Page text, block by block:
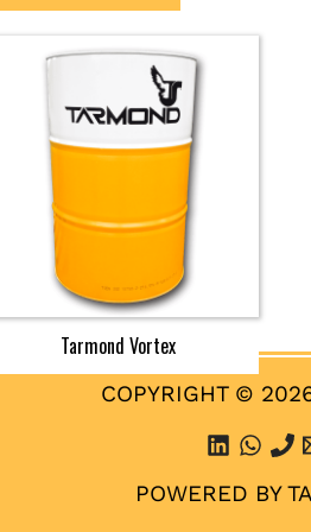
Tarmond Vortex
COPYRIGHT ©
POWERED BY